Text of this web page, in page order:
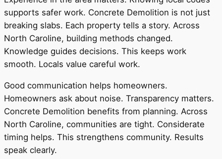
supports safer work. Concrete Demolition is not just
breaking slabs. Each property tells a story. Across
North Caroline, building methods changed.
Knowledge guides decisions. This keeps work
smooth. Locals value careful work.
Good communication helps homeowners.
Homeowners ask about noise. Transparency matters.
Concrete Demolition benefits from planning. Across
North Caroline, communities are tight. Considerate
timing helps. This strengthens community. Results
speak clearly.